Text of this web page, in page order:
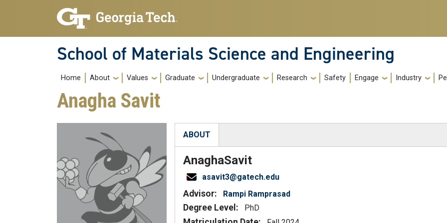
Skip to main navigation
Skip to main content
School of Materials Science and Engineering
Main navigation
Home About Values Graduate Undergraduate Research Safety Engage Industry
Anagha Savit
ABOUT
(active tab)
AnaghaSavit
asavit3@gatech.edu
Advisor: Rampi Ramprasad
Degree Level: PhD